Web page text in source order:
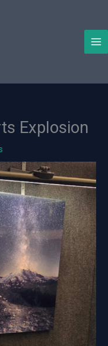
Explosion